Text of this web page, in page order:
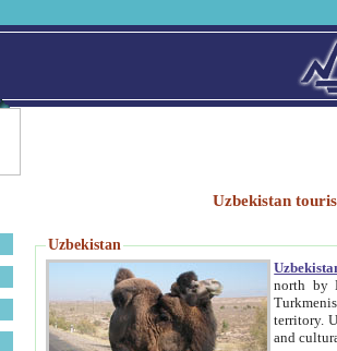
Uzbekistan
Uzbekistan
north by
territory.
and